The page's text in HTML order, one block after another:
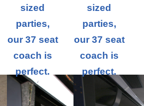
sized
parties,
our 37 seat
coach is
perfect.
sized
parties,
our 37 seat
coach is
perfect.